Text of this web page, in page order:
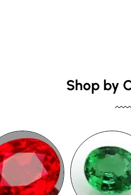
Shop by